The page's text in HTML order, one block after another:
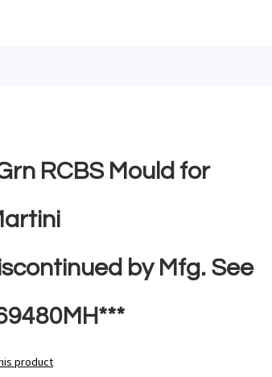
RCBS Mould for
by Mfg. See
product